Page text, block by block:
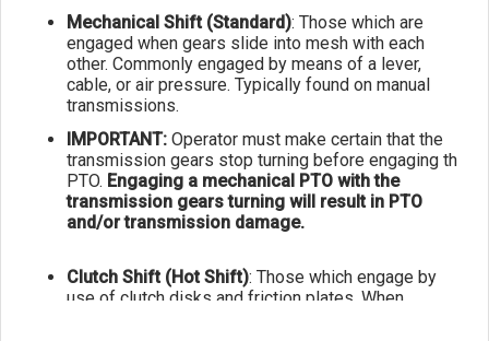
Mechanical Shift (Standard): Those which are
engaged when gears slide into mesh with each
other. Commonly engaged by means of a lever,
cable, or air pressure. Typically found on manual
transmissions.
IMPORTANT: Operator must make certain that the
transmission gears stop turning before engaging th
PTO. Engaging a mechanical PTO with the
transmission gears turning will result in PTO
and/or transmission damage.
Clutch Shift (Hot Shift): Those which engage by
use of clutch disks and friction plates. When